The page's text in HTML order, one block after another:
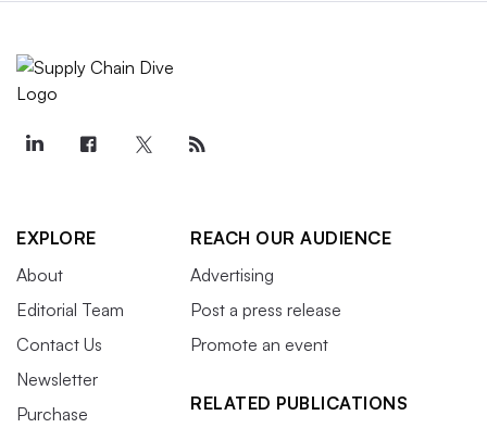
EXPLORE
About
Editorial Team
Contact Us
Newsletter
Purchase
REACH OUR AUDIENCE
Advertising
Post a press release
Promote an event
RELATED PUBLICATIONS